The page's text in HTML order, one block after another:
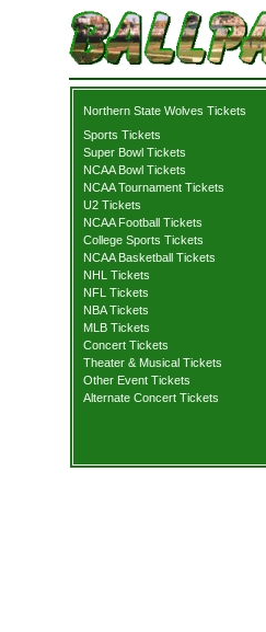
Northern State Wolves Tickets
Sports Tickets
Super Bowl Tickets
NCAA Bowl Tickets
NCAA Tournament Tickets
U2 Tickets
NCAA Football Tickets
College Sports Tickets
NCAA Basketball Tickets
NHL Tickets
NFL Tickets
NBA Tickets
MLB Tickets
Concert Tickets
Theater & Musical Tickets
Other Event Tickets
Alternate Concert Tickets